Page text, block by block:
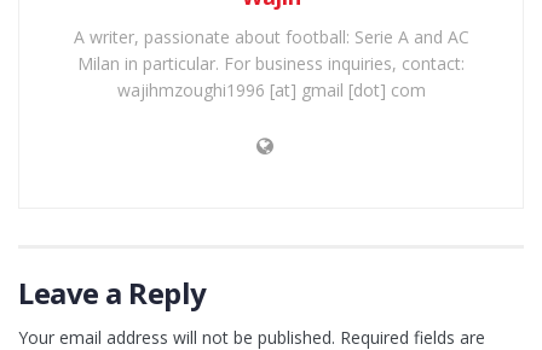
A writer, passionate about football: Serie A and AC
Milan in particular. For business inquiries, contact:
wajihmzoughi1996 [at] gmail [dot] com
Leave a Reply
Your email address will not be published. Required fields are